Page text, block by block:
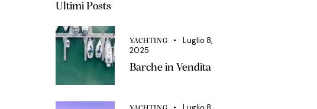
Ultimi Posts
YACHTING
Luglio 8,
2025
Barche in Vendita